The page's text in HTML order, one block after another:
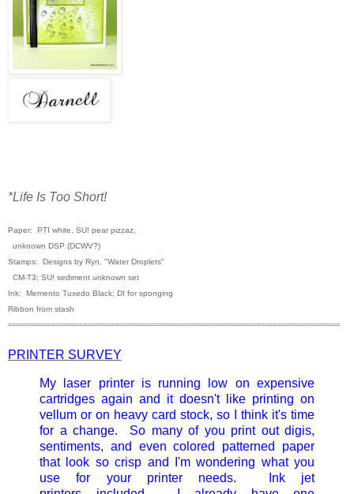
*Life Is Too Short!
Paper: PTI white, SU! pear pizzaz,
unknown DSP (DCWV?)
Stamps: Designs by Ryn, "Water Droplets"
CM-T3; SU! sediment unknown set
Ink: Memento Tuxedo Black; DI for sponging
Ribbon from stash
====================================================================================
PRINTER SURVEY
My laser printer is running low on expensive
cartridges again and it doesn't like printing on
vellum or on heavy card stock, so I think it's time
for a change. So many of you print out digis,
sentiments, and even colored patterned paper
that look so crisp and I'm wondering what you
use for your printer needs. Ink jet